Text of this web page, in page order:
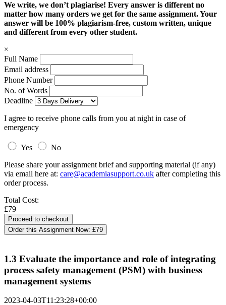
We write, we don’t plagiarise! Every answer is different no
matter how many orders we get for the same assignment. Your
answer will be 100% plagiarism-free, custom written, unique
and different from every other student.
×
Full Name
Email address
Phone Number
No. of Words
Deadline
I agree to receive phone calls from you at night in case of
emergency
Yes
No
Please share your assignment brief and supporting material (if any)
via email here at: care@academiasupport.co.uk after completing this
order process.
Total Cost:
£79
Order this Assignment Now: £79
1.3 Evaluate the importance and role of integrating
process safety management (PSM) with business
management systems
2023-04-03T11:23:28+00:00